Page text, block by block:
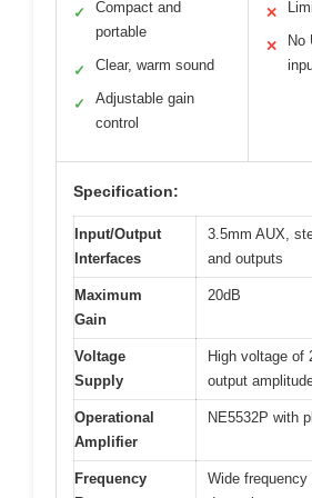
✓
Compact and
portable
✓ Clear, warm sound
✓
Adjustable gain
control
✕
✕
No
Specification:
Input/Output
Interfaces
3.5mm AUX,
and outputs
Maximum
Gain
20dB
Voltage
Supply
High voltage of
output
Operational
Amplifier
NE5532P with
Frequency
Wide